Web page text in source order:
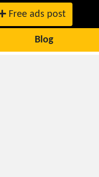
Free ads post
Blog